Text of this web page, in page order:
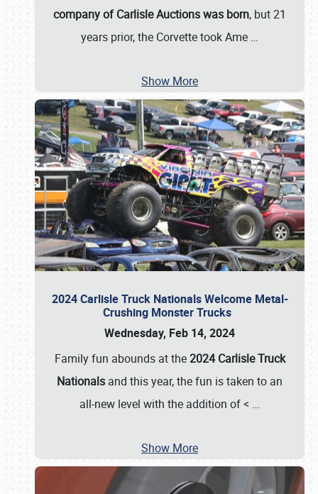
company of Carlisle Auctions was born, but 21
years prior, the Corvette took Ame …
Show More
2024 Carlisle Truck Nationals Welcome Metal-
Crushing Monster Trucks
Wednesday, Feb 14, 2024
Family fun abounds at the2024 Carlisle Truck
Nationals and this year, the fun is taken to an
all-new level with the addition of < …
Show More